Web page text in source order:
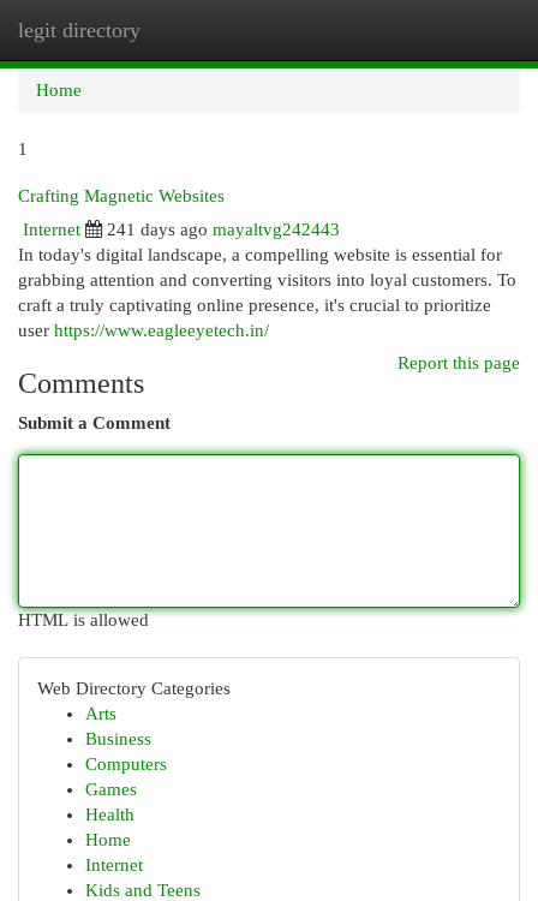
legit directory
Home
1
Crafting Magnetic Websites
Internet
241 days ago mayaltvg242443
In today's digital landscape, a compelling website is essential for
grabbing attention and converting visitors into loyal customers. To
craft a truly captivating online presence, it's crucial to prioritize
user https://www.eagleeyetech.in/
Report this page
Comments
Submit a Comment
HTML is allowed
Web Directory Categories
Arts
Business
Computers
Games
Health
Home
Internet
Kids and Teens